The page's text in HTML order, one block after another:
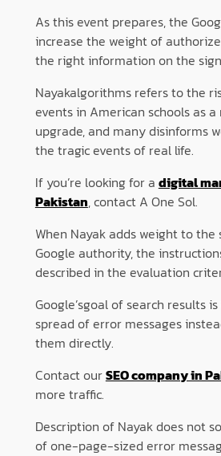
As this event prepares, the
increase the weight of
the right information on the
Nayakalgorithms refers to the
events in American schools as
upgrade, and many disinforms
the tragic events of real life.
If you’re looking for a digital
Pakistan, contact A One Sol.
When Nayak adds weight to the
Google authority, the
described in the evaluation
Google’sgoal of search results
spread of error messages
them directly.
Contact ourSEO company in
more traffic.
Description of Nayak does not
of one-page-sized error